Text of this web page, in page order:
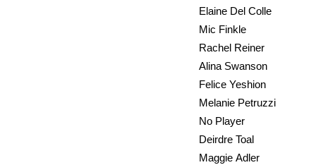
Elaine Del Colle
Mic Finkle
Rachel Reiner
Alina Swanson
Felice Yeshion
Melanie Petruzzi
No Player
Deirdre Toal
Maggie Adler